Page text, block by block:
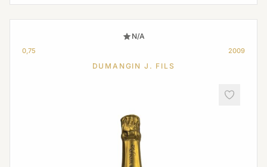
N/A
0,75 2009
DUMANGIN J. FILS